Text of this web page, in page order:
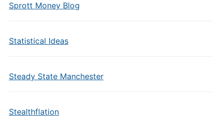
Sprott Money Blog
Statistical Ideas
Steady State Manchester
Stealthflation